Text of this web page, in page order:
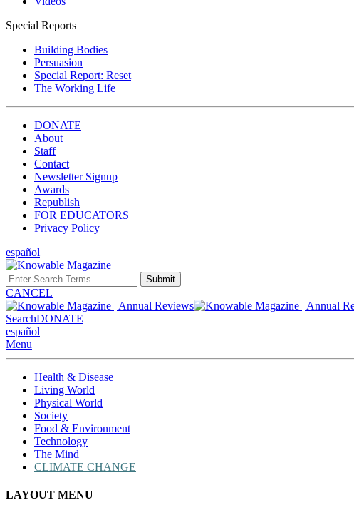
Special Reports
Building Bodies
Persuasion
Special Report: Reset
The Working Life
DONATE
About
Staff
Contact
Newsletter Signup
Awards
Republish
FOR EDUCATORS
Privacy Policy
español
Submit
CANCEL
SearchDONATE
español
Menu
Health & Disease
Living World
Physical World
Society
Food & Environment
Technology
The Mind
CLIMATE CHANGE
LAYOUT MENU